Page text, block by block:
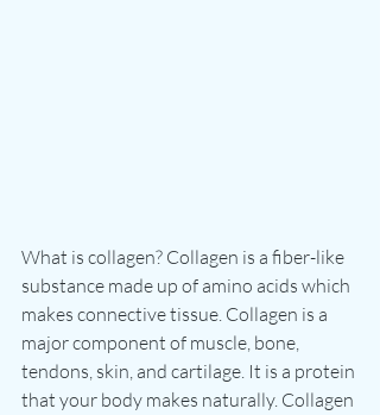
What is collagen? Collagen is a fiber-like
substance made up of amino acids which
makes connective tissue. Collagen is a
major component of muscle, bone,
tendons, skin, and cartilage. It is a protein
that your body makes naturally. Collagen